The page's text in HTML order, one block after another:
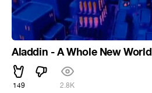
Aladdin - A Whole New World
149 2.8K